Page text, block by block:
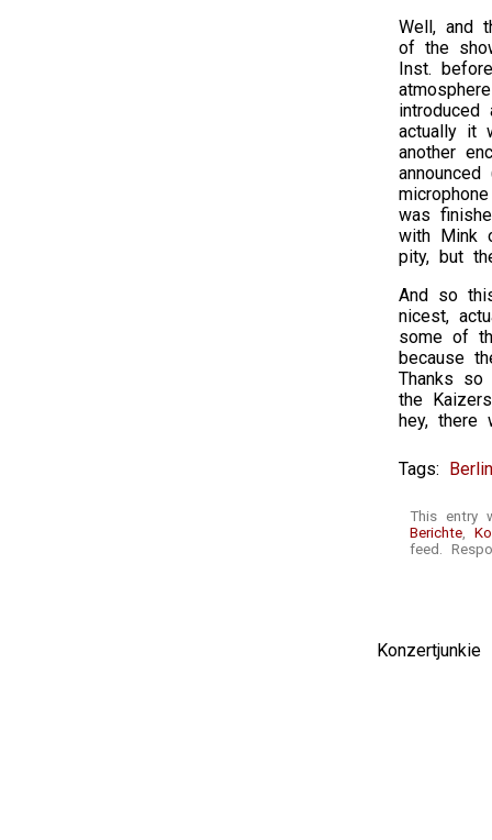
Well, and
of the
Inst.
introduced
actually it
another
was
with Mink
pity, but
And so
nicest,
some of
because
Thanks
the
hey, there
Tags: Berlin
This entry
Berichte,
feed.